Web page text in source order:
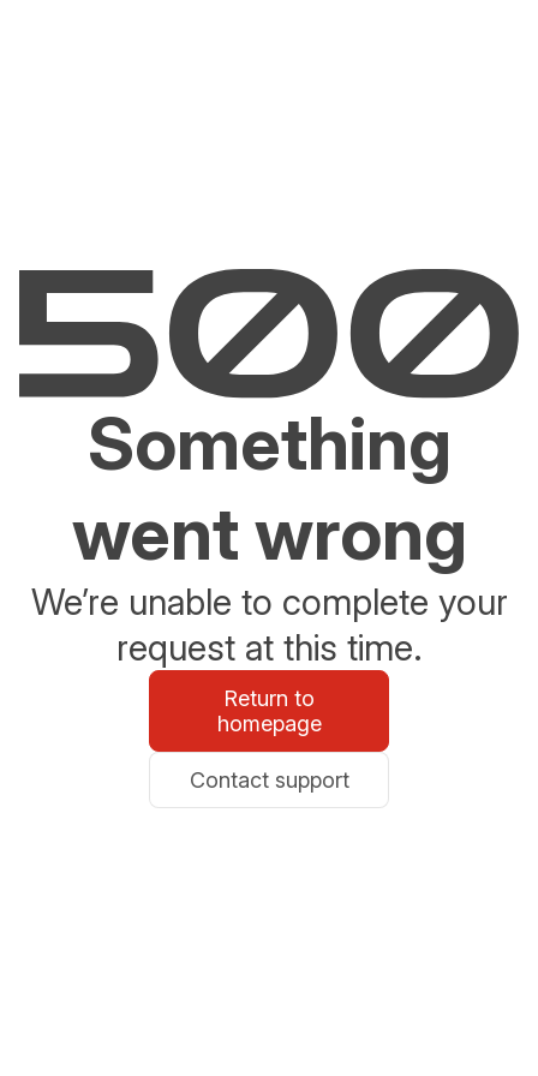
Something
went wrong
We’re unable to complete your
request at this time.
Return to
homepage
Contact support